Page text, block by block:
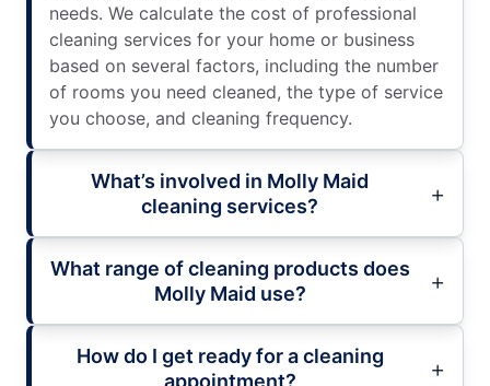
needs. We calculate the cost of professional
cleaning services for your home or business
based on several factors, including the number
of rooms you need cleaned, the type of service
you choose, and cleaning frequency.
What’s involved in Molly Maid
cleaning services?
What range of cleaning products does
Molly Maid use?
How do I get ready for a cleaning
appointment?